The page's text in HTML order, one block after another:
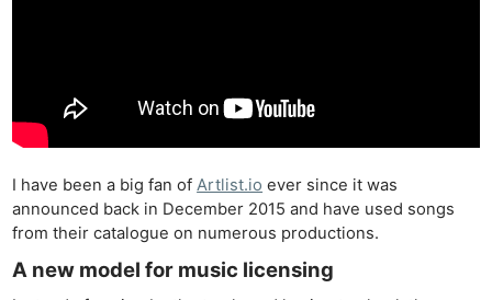
I have been a big fan ofArtlist.io ever since it was
announced back in December 2015 and have used songs
from their catalogue on numerous productions.
A new model for music licensing